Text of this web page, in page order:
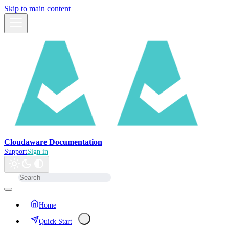
Skip to main content
Cloudaware Documentation
SupportSign in
Home
Quick Start